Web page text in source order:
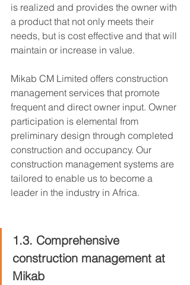
is realized and provides the owner with
a product that not only meets their
needs, but is cost effective and that will
maintain or increase in value.
Mikab CM Limited offers construction
management services that promote
frequent and direct owner input. Owner
participation is elemental from
preliminary design through completed
construction and occupancy. Our
construction management systems are
tailored to enable us to become a
leader in the industry in Africa.
1.3. Comprehensive
construction management at
Mikab